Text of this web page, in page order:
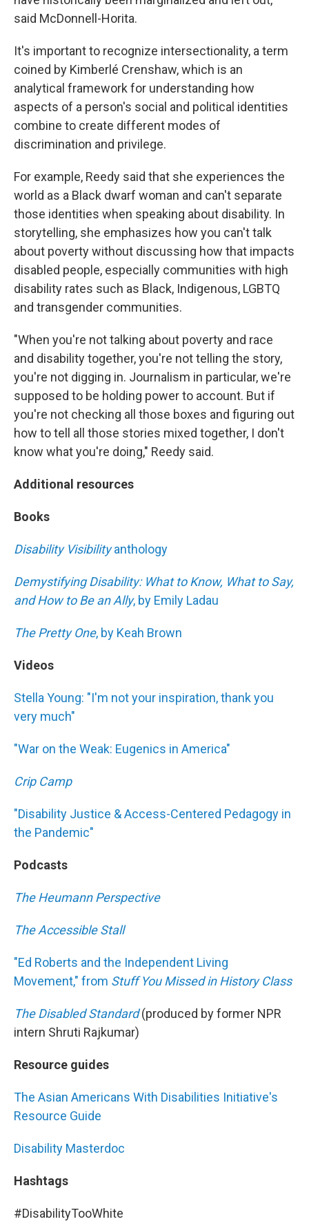
said McDonnell-Horita.
It's important to recognize intersectionality, a term
coined by Kimberlé Crenshaw, which is an
analytical framework for understanding how
aspects of a person's social and political identities
combine to create different modes of
discrimination and privilege.
For example, Reedy said that she experiences the
world as a Black dwarf woman and can't separate
those identities when speaking about disability. In
storytelling, she emphasizes how you can't talk
about poverty without discussing how that impacts
disabled people, especially communities with high
disability rates such as Black, Indigenous, LGBTQ
and transgender communities.
"When you're not talking about poverty and race
and disability together, you're not telling the story,
you're not digging in. Journalism in particular, we're
supposed to be holding power to account. But if
you're not checking all those boxes and figuring out
how to tell all those stories mixed together, I don't
know what you're doing," Reedy said.
Additional resources
Books
Disability Visibilityanthology
Demystifying Disability: What to Know, What to Say,
and How to Be an Ally, by Emily Ladau
The Pretty One, by Keah Brown
Videos
Stella Young: "I'm not your inspiration, thank you
very much"
"War on the Weak: Eugenics in America"
Crip Camp
"Disability Justice & Access-Centered Pedagogy in
the Pandemic"
Podcasts
The Heumann Perspective
The Accessible Stall
"Ed Roberts and the Independent Living
Movement," from Stuff You Missed in History Class
The Disabled Standard (produced by former NPR
intern Shruti Rajkumar)
Resource guides
The Asian Americans With Disabilities Initiative's
Resource Guide
Disability Masterdoc
Hashtags
#DisabilityTooWhite